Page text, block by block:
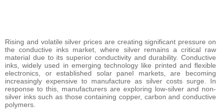
Rising and volatile silver prices are creating significant pressure on
the conductive inks market, where silver remains a critical raw
material due to its superior conductivity and durability. Conductive
inks, widely used in emerging technology like printed and flexible
electronics, or established solar panel markets, are becoming
increasingly expensive to manufacture as silver costs surge. In
response to this, manufacturers are exploring low-silver and non-
silver inks such as those containing copper, carbon and conductive
polymers.